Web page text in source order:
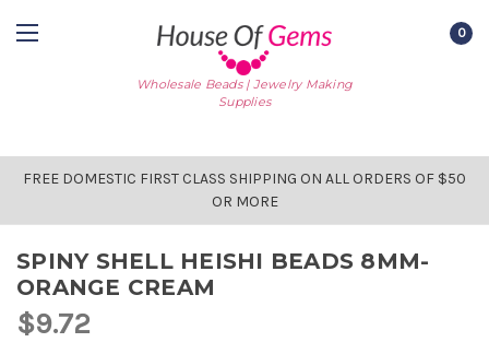
Wholesale Beads | Jewelry Making
Supplies
0
FREE DOMESTIC FIRST CLASS SHIPPING ON ALL ORDERS OF $50
OR MORE
SPINY SHELL HEISHI BEADS 8MM-
ORANGE CREAM
$9.72